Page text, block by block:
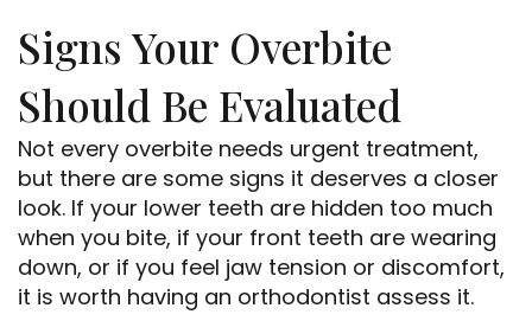
Signs Your Overbite
Should Be Evaluated
Not every overbite needs urgent treatment,
but there are some signs it deserves a closer
look. If your lower teeth are hidden too much
when you bite, if your front teeth are wearing
down, or if you feel jaw tension or discomfort,
it is worth having an orthodontist assess it.